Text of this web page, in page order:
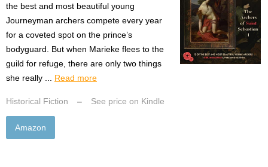
the best and most beautiful young
Journeyman archers compete every year
for a coveted spot on the prince’s
bodyguard. But when Marieke flees to the
guild for refuge, there are only two things
she really ... Read more
Historical Fiction – See price on Kindle
Amazon